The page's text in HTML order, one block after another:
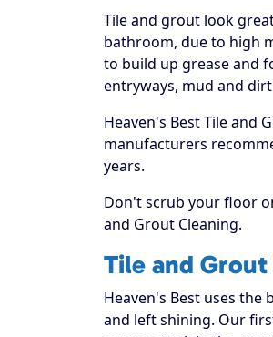
Tile and grout look
bathroom, due to high
to build up grease and
entryways, mud and
Heaven's Best Tile and
manufacturers
years.
Don't scrub your floor
and Grout Cleaning.
Tile and
Heaven's Best uses
and left shining. Our